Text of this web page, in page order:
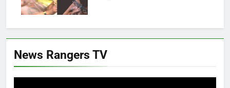
News Rangers TV